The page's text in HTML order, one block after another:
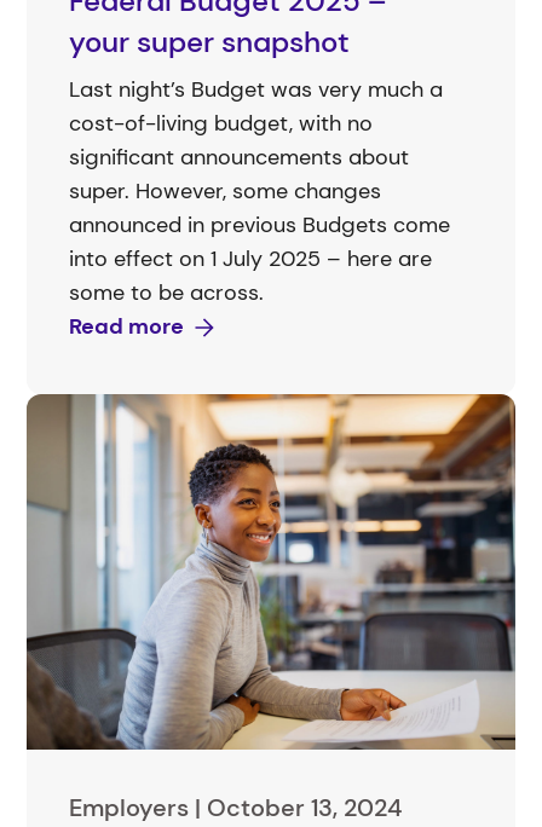
your super snapshot
Last night’s Budget was very much a
cost-of-living budget, with no
significant announcements about
super. However, some changes
announced in previous Budgets come
into effect on 1 July 2025 – here are
some to be across.
Read more
Employers | October 13, 2024